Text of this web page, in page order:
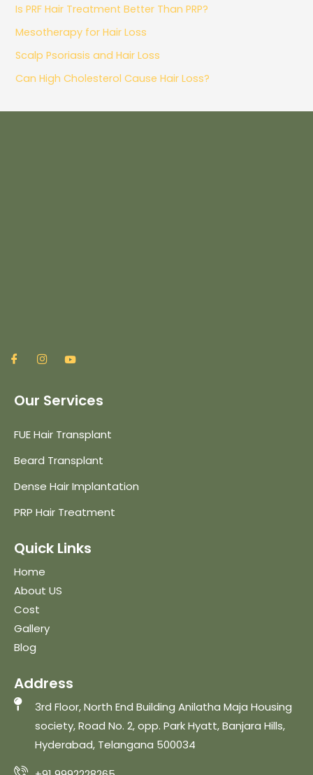
Is PRF Hair Treatment Better Than PRP?
Mesotherapy for Hair Loss
Scalp Psoriasis and Hair Loss
Can High Cholesterol Cause Hair Loss?
Our Services
FUE Hair Transplant
Beard Transplant
Dense Hair Implantation
PRP Hair Treatment
Quick Links
Home
About US
Cost
Gallery
Blog
Address
3rd Floor, North End Building Anilatha Maja Housing
society, Road No. 2, opp. Park Hyatt, Banjara Hills,
Hyderabad, Telangana 500034